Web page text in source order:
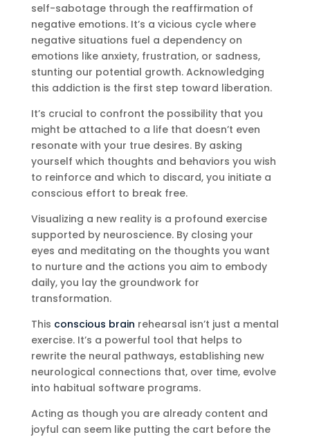
self-sabotage through the reaffirmation of
negative emotions. It’s a vicious cycle where
negative situations fuel a dependency on
emotions like anxiety, frustration, or sadness,
stunting our potential growth. Acknowledging
this addiction is the first step toward liberation.
It’s crucial to confront the possibility that you
might be attached to a life that doesn’t even
resonate with your true desires. By asking
yourself which thoughts and behaviors you wish
to reinforce and which to discard, you initiate a
conscious effort to break free.
Visualizing a new reality is a profound exercise
supported by neuroscience. By closing your
eyes and meditating on the thoughts you want
to nurture and the actions you aim to embody
daily, you lay the groundwork for
transformation.
This conscious brain rehearsal isn’t just a mental
exercise. It’s a powerful tool that helps to
rewrite the neural pathways, establishing new
neurological connections that, over time, evolve
into habitual software programs.
Acting as though you are already content and
joyful can seem like putting the cart before the